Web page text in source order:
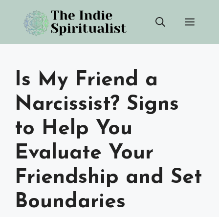
content
Is My Friend a
Narcissist? Signs
to Help You
Evaluate Your
Friendship and Set
Boundaries